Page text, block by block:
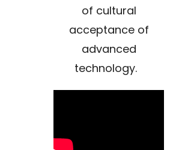
of cultural
acceptance of
advanced
technology.